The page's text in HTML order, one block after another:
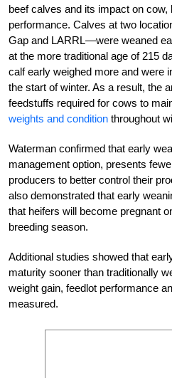
beef calves and its impact on cow,
performance. Calves at two
Gap and LARRL—were weaned
at the more traditional age of 215
calf early weighed more and were
the start of winter. As a result, the
feedstuffs required for cows to
weights and condition throughout
Waterman confirmed that early
management option, presents
producers to better control their
also demonstrated that early
that heifers will become pregnant
breeding season.
Additional studies showed that
maturity sooner than traditionally
weight gain, feedlot performance
measured.